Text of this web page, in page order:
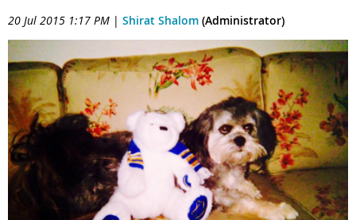
20 Jul 2015 1:17 PM | Shirat Shalom (Administrator)